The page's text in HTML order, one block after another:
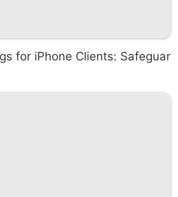
for iPhone Clients: Safeguar